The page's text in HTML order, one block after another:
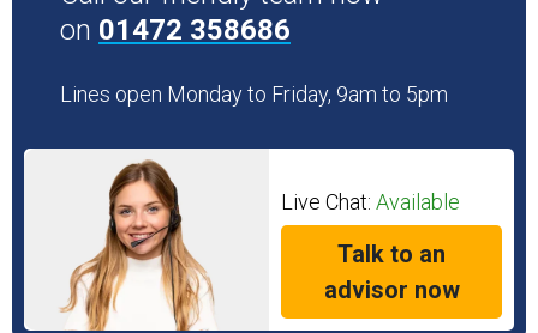
on 01472 358686
Lines open Monday to Friday, 9am to 5pm
Live Chat: Available
Talk to an
advisor now